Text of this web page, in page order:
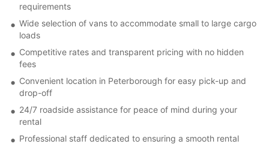
requirements
Wide selection of vans to accommodate small to large cargo
loads
Competitive rates and transparent pricing with no hidden
fees
Convenient location in Peterborough for easy pick-up and
drop-off
24/7 roadside assistance for peace of mind during your
rental
Professional staff dedicated to ensuring a smooth rental